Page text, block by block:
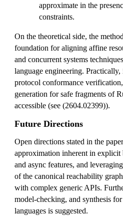
approximate in the
constraints.
On the theoretical side, the
foundation for aligning affine
and concurrent systems
language engineering.
protocol conformance
generation for safe fragments of
accessible (see (2604.02399)).
Future Directions
Open directions stated in the
approximation inherent in
and async features, and
of the canonical reachability
with complex generic APIs.
model-checking, and synthesis
languages is suggested.